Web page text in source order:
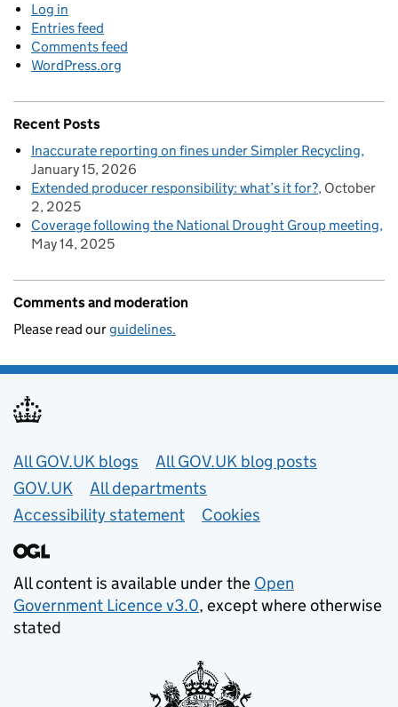
Log in
Entries feed
Comments feed
WordPress.org
Recent Posts
Inaccurate reporting on fines under Simpler Recycling
January 15, 2026
Extended producer responsibility: what’s it for? October
2, 2025
Coverage following the National Drought Group meeting
May 14, 2025
Comments and moderation
Please read ourguidelines.
Useful links
All GOV.UK blogs
All GOV.UK blog posts
GOV.UK
All departments
Accessibility statement
Cookies
All content is available under the Open
Government Licence v3.0, except where otherwise
stated